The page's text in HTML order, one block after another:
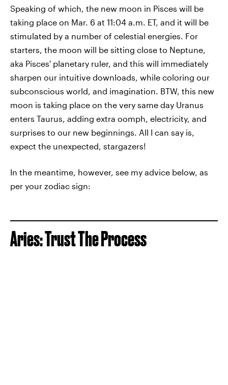
Speaking of which, the new moon in Pisces will be
taking place on Mar. 6 at 11:04 a.m. ET, and it will be
stimulated by a number of celestial energies. For
starters, the moon will be sitting close to Neptune,
aka Pisces' planetary ruler, and this will immediately
sharpen our intuitive downloads, while coloring our
subconscious world, and imagination. BTW, this new
moon is taking place on the very same day Uranus
enters Taurus, adding extra oomph, electricity, and
surprises to our new beginnings. All I can say is,
expect the unexpected, stargazers!
In the meantime, however, see my advice below, as
per your zodiac sign:
Aries: Trust The Process